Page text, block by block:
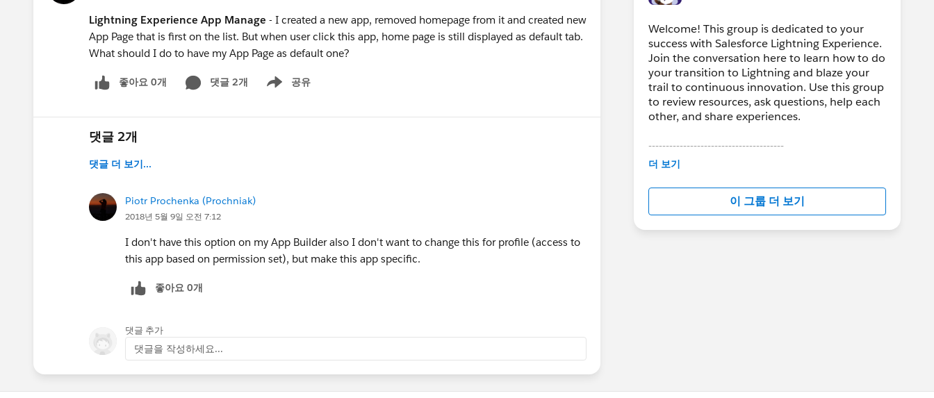
Lightning Experience App Manage - I created a new app, removed homepage from it and created new
App Page that is first on the list. But when user click this app, home page is still displayed as default tab.
What should I do to have my App Page as default one?
좋아요 0개 댓글 2개 공유
Show menu
댓글 2개
댓글 더 보기...
Piotr Prochenka (Prochniak)
2018년 5월 9일 오전 7:12
I don't have this option on my App Builder also I don't want to change this for profile (access to
this app based on permission set), but make this app specific.
좋아요 0개
댓글 추가
댓글을 작성하세요...
Welcome! This group is dedicated to your
success with Salesforce Lightning Experience.
Join the conversation here to learn how to do
your transition to Lightning and blaze your
trail to continuous innovation. Use this group
to review resources, ask questions, help each
other, and share experiences.
---------------------------------------
This group is maintained and moderated by
in this group falls under the official Forward-
Looking Statement:
http://investor.salesforce.com/about-
us/investor/forward-looking-
더 보기
이 그룹 더 보기